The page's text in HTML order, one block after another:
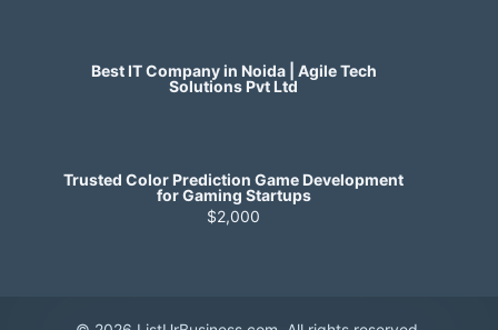
Best IT Company in Noida | Agile Tech
Solutions Pvt Ltd
Trusted Color Prediction Game Development
for Gaming Startups
$2,000